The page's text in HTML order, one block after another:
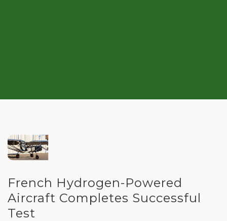
French Hydrogen-Powered
Aircraft Completes Successful
Test